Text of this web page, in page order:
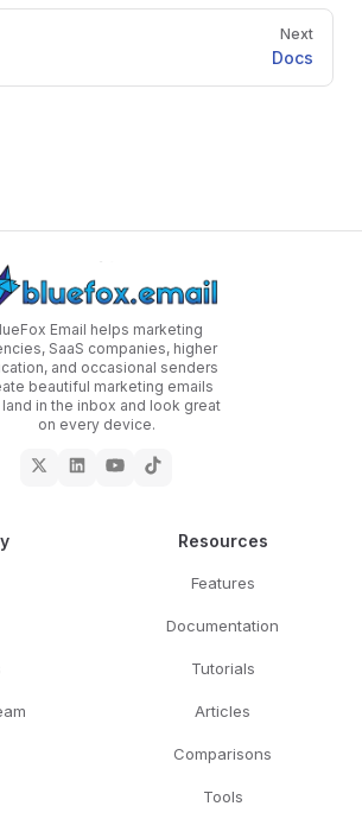
Next
Docs
Email helps marketing
SaaS companies, higher
and occasional senders
beautiful marketing emails
in the inbox and look great
on every device.
Resources
Features
Documentation
Tutorials
Articles
Comparisons
Tools